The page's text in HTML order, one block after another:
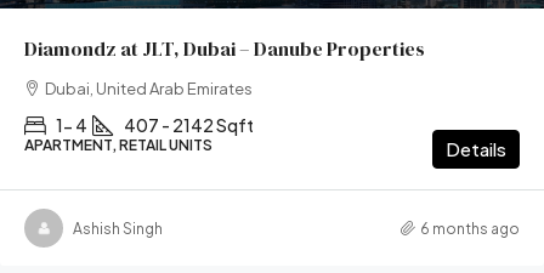
Diamondz at JLT, Dubai – Danube Properties
Dubai, United Arab Emirates
1- 4 407 - 2142 Sqft
APARTMENT, RETAIL UNITS Details
Ashish Singh 6 months ago